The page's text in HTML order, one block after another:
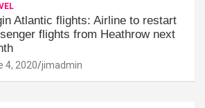
Atlantic flights: Airline to restart
flights from Heathrow next
4, 2020 jimadmin